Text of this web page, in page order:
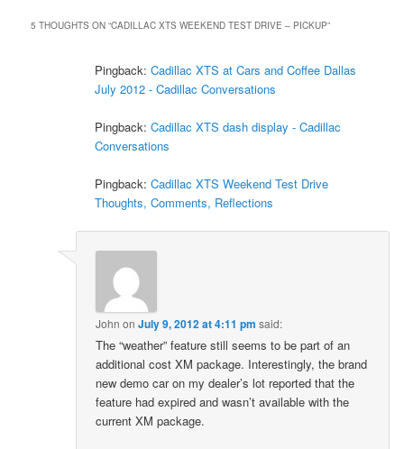
5 THOUGHTS ON “CADILLAC XTS WEEKEND TEST DRIVE – PICKUP”
Pingback:Cadillac XTS at Cars and Coffee Dallas
July 2012 - Cadillac Conversations
Pingback:Cadillac XTS dash display - Cadillac
Conversations
Pingback:Cadillac XTS Weekend Test Drive
Thoughts, Comments, Reflections
John onJuly 9, 2012 at 4:11 pm said:
The “weather” feature still seems to be part of an
additional cost XM package. Interestingly, the brand
new demo car on my dealer’s lot reported that the
feature had expired and wasn’t available with the
current XM package.